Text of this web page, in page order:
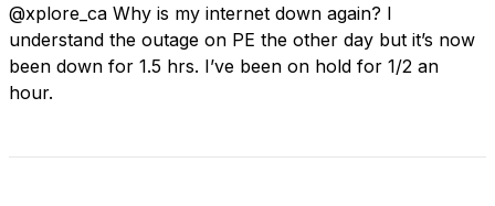
@xplore_ca Why is my internet down again? I
understand the outage on PE the other day but it’s now
been down for 1.5 hrs. I’ve been on hold for 1/2 an
hour.